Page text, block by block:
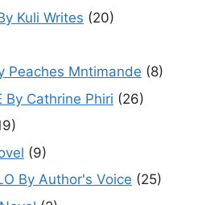
Kuli Writes (20)
Peaches Mntimande (8)
By Cathrine Phiri (26)
(9)
By Author's Voice (25)